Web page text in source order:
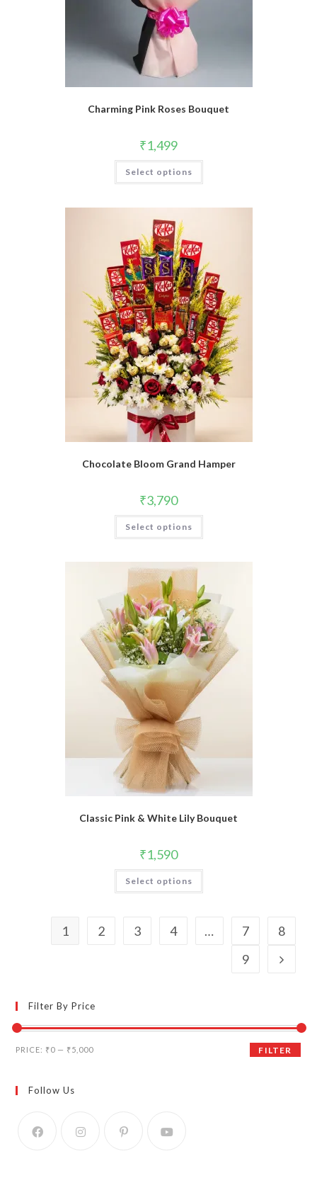
Charming Pink Roses Bouquet
₹1,499
Select options
Chocolate Bloom Grand Hamper
₹3,790
Select options
Classic Pink & White Lily Bouquet
₹1,590
Select options
1 2 3 4 … 7
8
9
Filter By Price
Min
Max
FILTER
PRICE: ₹0 — ₹5,000
Follow Us